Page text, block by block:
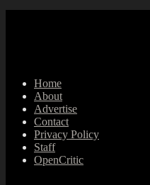
Home
About
Advertise
Contact
Privacy Policy
Staff
OpenCritic